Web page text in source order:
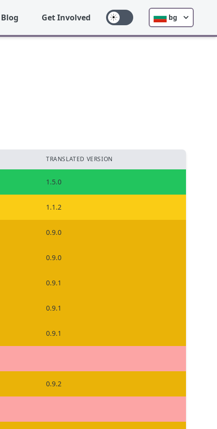
Blog Get Involved bg
TRANSLATED VERSION
1.5.0
1.1.2
0.9.0
0.9.0
0.9.1
0.9.1
0.9.1
0.9.2